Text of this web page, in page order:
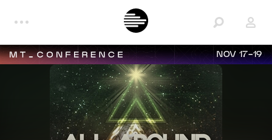
NOV 17-19